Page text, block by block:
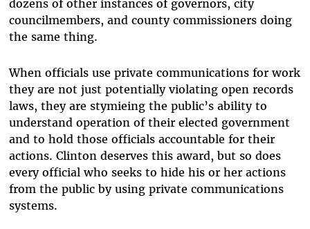
dozens of other instances of governors, city
councilmembers, and county commissioners doing
the same thing.
When officials use private communications for work
they are not just potentially violating open records
laws, they are stymieing the public’s ability to
understand operation of their elected government
and to hold those officials accountable for their
actions. Clinton deserves this award, but so does
every official who seeks to hide his or her actions
from the public by using private communications
systems.